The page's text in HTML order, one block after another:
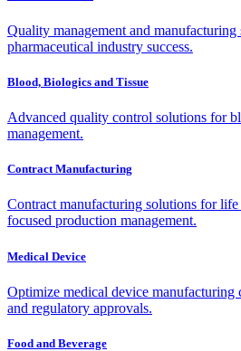
Quality management and
pharmaceutical industry success.
Blood, Biologics and Tissue
Advanced quality control solutions for
management.
Contract Manufacturing
Contract manufacturing solutions for
focused production management.
Medical Device
Optimize medical device
and regulatory approvals.
Food and Beverage